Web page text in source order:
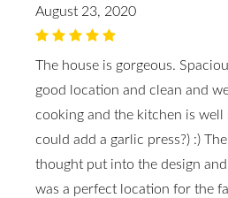
August 23, 2020
The house is gorgeous.
good location and clean and
cooking and the kitchen is well
could add a garlic press?) :)
thought put into the design
was a perfect location for the